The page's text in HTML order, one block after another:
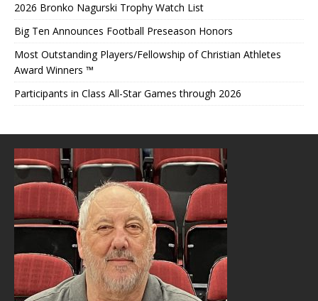
2026 Bronko Nagurski Trophy Watch List
Big Ten Announces Football Preseason Honors
Most Outstanding Players/Fellowship of Christian Athletes
Award Winners ™
Participants in Class All-Star Games through 2026